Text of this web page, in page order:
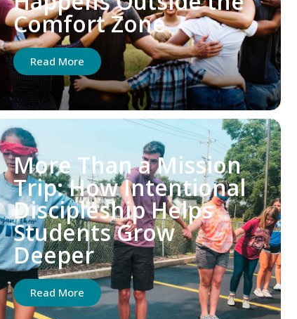
Comfort Zone
Read More
More Than a Mission
Trip: How Intentional
Discipleship Helps
Students Grow
Deeper
Read More